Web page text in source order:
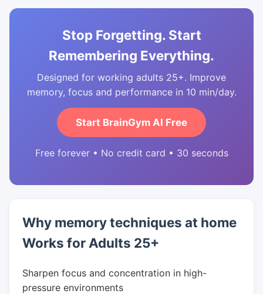
Stop Forgetting. Start
Remembering Everything.
Designed for working adults 25+. Improve
memory, focus and performance in 10 min/day.
Start BrainGym AI Free
Free forever • No credit card • 30 seconds
Why memory techniques at home
Works for Adults 25+
Sharpen focus and concentration in high-
pressure environments